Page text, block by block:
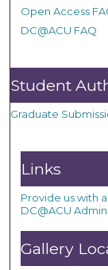
Open Access
DC@ACU FAQ
Student
Graduate
Links
Provide us with
DC@ACU
Gallery